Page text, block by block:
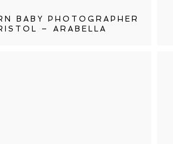
BABY PHOTOGRAPHER
– ARABELLA